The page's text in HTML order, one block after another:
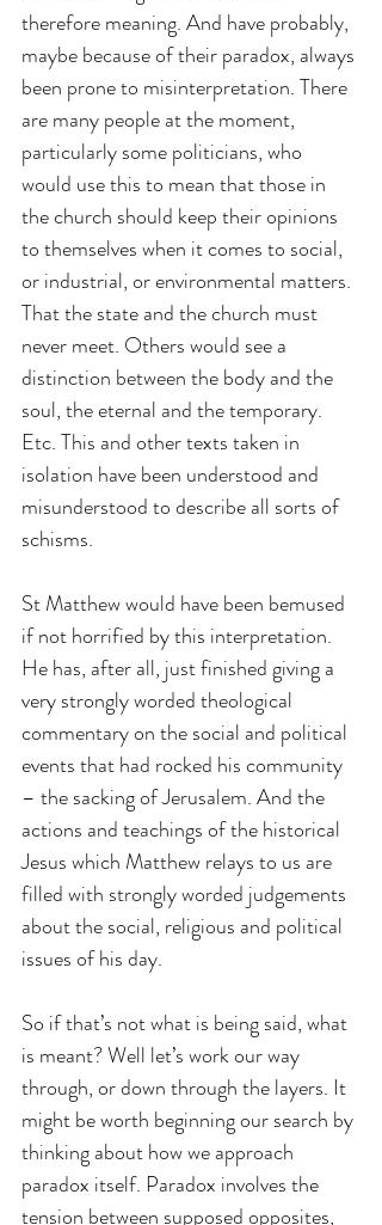
therefore meaning. And have probably,
maybe because of their paradox, always
been prone to misinterpretation. There
are many people at the moment,
particularly some politicians, who
would use this to mean that those in
the church should keep their opinions
to themselves when it comes to social,
or industrial, or environmental matters.
That the state and the church must
never meet. Others would see a
distinction between the body and the
soul, the eternal and the temporary.
Etc. This and other texts taken in
isolation have been understood and
misunderstood to describe all sorts of
schisms.
St Matthew would have been bemused
if not horrified by this interpretation.
He has, after all, just finished giving a
very strongly worded theological
commentary on the social and political
events that had rocked his community
– the sacking of Jerusalem. And the
actions and teachings of the historical
Jesus which Matthew relays to us are
filled with strongly worded judgements
about the social, religious and political
issues of his day.
So if that’s not what is being said, what
is meant? Well let’s work our way
through, or down through the layers. It
might be worth beginning our search by
thinking about how we approach
paradox itself. Paradox involves the
tension between supposed opposites,